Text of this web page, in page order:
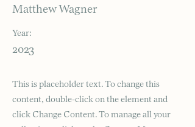
Matthew Wagner
Year:
2023
This is placeholder text. To change this
content, double-click on the element and
click Change Content. To manage all your